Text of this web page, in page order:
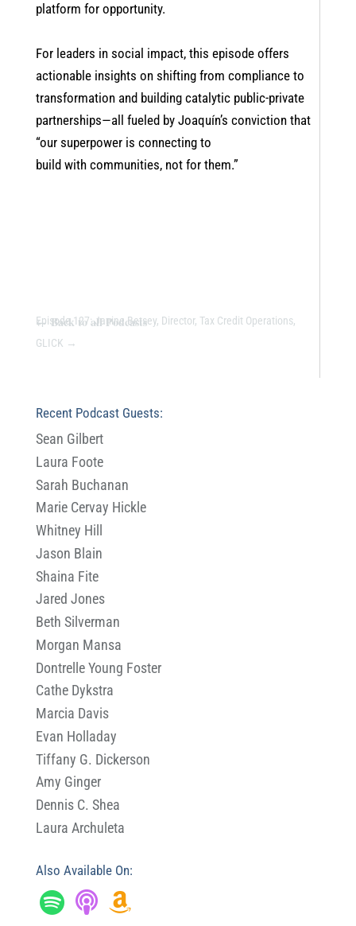
platform for opportunity.
For leaders in social impact, this episode offers
actionable insights on shifting from compliance to
transformation and building catalytic public-private
partnerships—all fueled by Joaquín’s conviction that
“our superpower is connecting to
build with communities, not for them.”
← Back to all Podcasts
Episode 127: Janine Betsey, Director, Tax Credit Operations,
GLICK →
Recent Podcast Guests:
Sean Gilbert
Laura Foote
Sarah Buchanan
Marie Cervay Hickle
Whitney Hill
Jason Blain
Shaina Fite
Jared Jones
Beth Silverman
Morgan Mansa
Dontrelle Young Foster
Cathe Dykstra
Marcia Davis
Evan Holladay
Tiffany G. Dickerson
Amy Ginger
Dennis C. Shea
Laura Archuleta
Also Available On: